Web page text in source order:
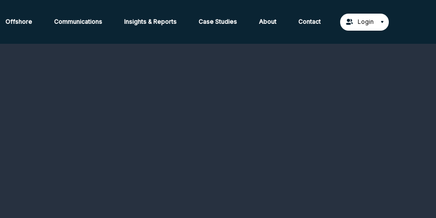
Offshore Communications Insights & Reports Case Studies About Contact Login